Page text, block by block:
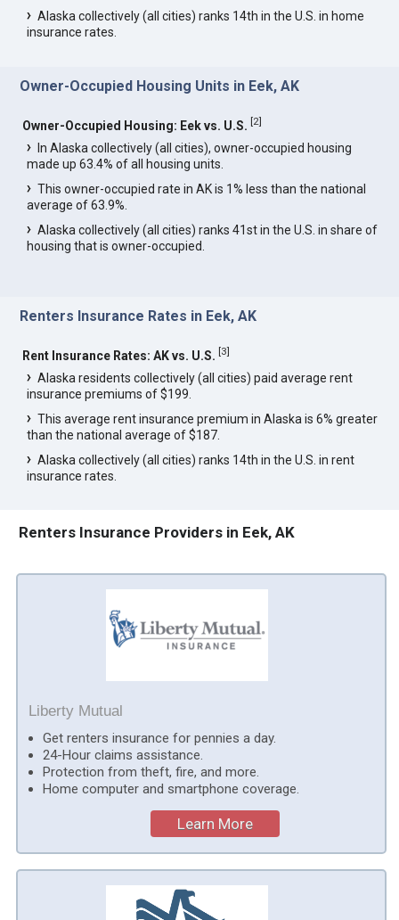
Alaska collectively (all cities) ranks 14th in the U.S. in home
insurance rates.
Owner-Occupied Housing Units in Eek, AK
Owner-Occupied Housing: Eek vs. U.S. [2]
In Alaska collectively (all cities), owner-occupied housing
made up 63.4% of all housing units.
This owner-occupied rate in AK is 1% less than the national
average of 63.9%.
Alaska collectively (all cities) ranks 41st in the U.S. in share of
housing that is owner-occupied.
Renters Insurance Rates in Eek, AK
Rent Insurance Rates: AK vs. U.S. [3]
Alaska residents collectively (all cities) paid average rent
insurance premiums of $199.
This average rent insurance premium in Alaska is 6% greater
than the national average of $187.
Alaska collectively (all cities) ranks 14th in the U.S. in rent
insurance rates.
Renters Insurance Providers in Eek, AK
Liberty Mutual
Get renters insurance for pennies a day.
24-Hour claims assistance.
Protection from theft, fire, and more.
Home computer and smartphone coverage.
Learn More